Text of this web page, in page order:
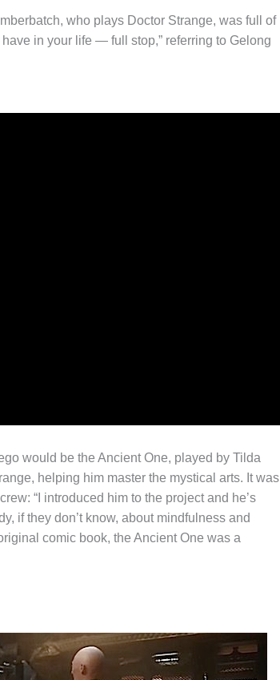
who plays Doctor Strange, was full of
in your life — full stop,” referring to Gelong
would be the Ancient One, played by Tilda
helping him master the mystical arts. It was
“I introduced him to the project and he’s
if they don’t know, about mindfulness and
comic book, the Ancient One was a